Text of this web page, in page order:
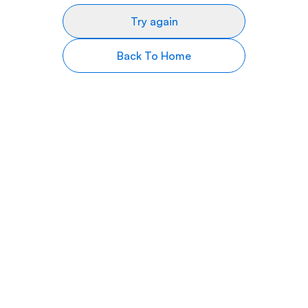
Try again
Back To Home